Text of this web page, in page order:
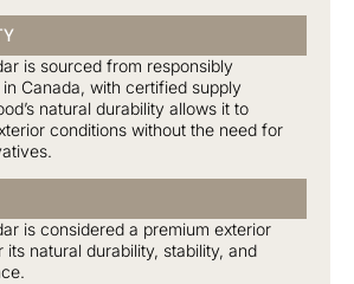
is sourced from responsibly
Canada, with certified supply
natural durability allows it to
conditions without the need for
is considered a premium exterior
its natural durability, stability, and